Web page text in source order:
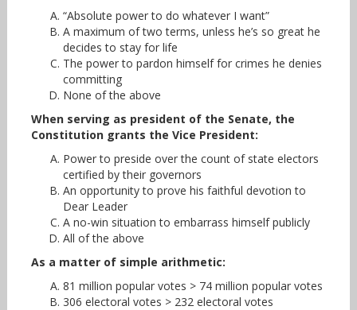
“Absolute power to do whatever I want”
A maximum of two terms, unless he’s so great he
decides to stay for life
The power to pardon himself for crimes he denies
committing
None of the above
When serving as president of the Senate, the
Constitution grants the Vice President:
Power to preside over the count of state electors
certified by their governors
An opportunity to prove his faithful devotion to
Dear Leader
A no-win situation to embarrass himself publicly
All of the above
As a matter of simple arithmetic:
81 million popular votes > 74 million popular votes
306 electoral votes > 232 electoral votes